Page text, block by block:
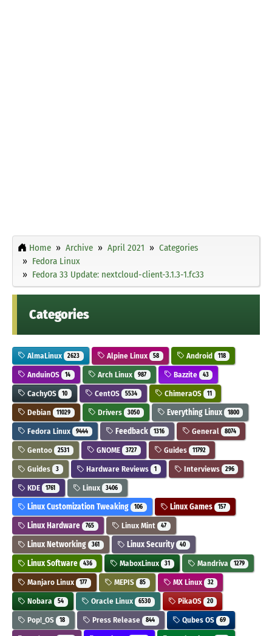
Home Archive April 2021
Categories
Fedora Linux
Fedora 33 Update: nextcloud-client-3.1.3-1.fc33
Categories
AlmaLinux 2623 Alpine Linux 58 Android 118
AnduinOS 14 Arch Linux 987 Bazzite 43
CachyOS 10 CentOS 5534 ChimeraOS 11
Debian 11029 Drivers 3050 Everything Linux 1800
Fedora Linux 9444 Feedback 1316 General 8074
Gentoo 2531 GNOME 3727 Guides 11792
Guides 3 Hardware Reviews 1 Interviews 296
KDE 1761 Linux 3406
Linux Customization Tweaking 106 Linux Games 157
Linux Hardware 765 Linux Mint 47
Linux Networking 361 Linux Security 40
Linux Software 436 MaboxLinux 31 Mandriva 1279
Manjaro Linux 177 MEPIS 85 MX Linux 32
Nobara 54 Oracle Linux 6530 PikaOS 20
Pop!_OS 18 Press Release 844 Qubes OS 69